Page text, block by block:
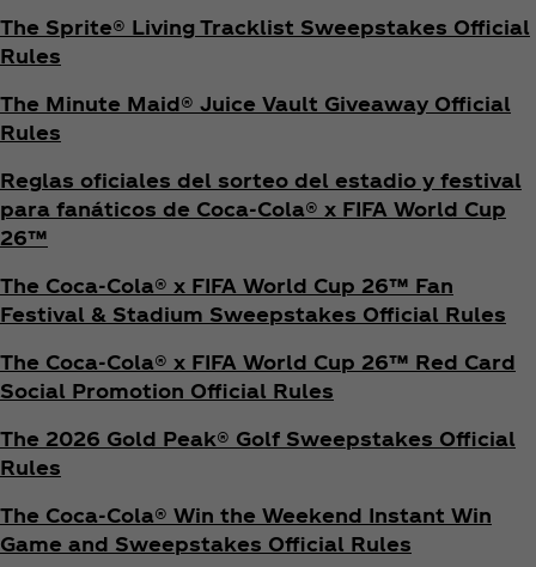
The Sprite® Living Tracklist Sweepstakes Official
Rules
The Minute Maid® Juice Vault Giveaway Official
Rules
Reglas oficiales del sorteo del estadio y festival
para fanáticos de Coca‑Cola® x FIFA World Cup
26™
The Coca‑Cola® x FIFA World Cup 26™ Fan
Festival & Stadium Sweepstakes Official Rules
The Coca‑Cola® x FIFA World Cup 26™ Red Card
Social Promotion Official Rules
The 2026 Gold Peak® Golf Sweepstakes Official
Rules
The Coca‑Cola® Win the Weekend Instant Win
Game and Sweepstakes Official Rules